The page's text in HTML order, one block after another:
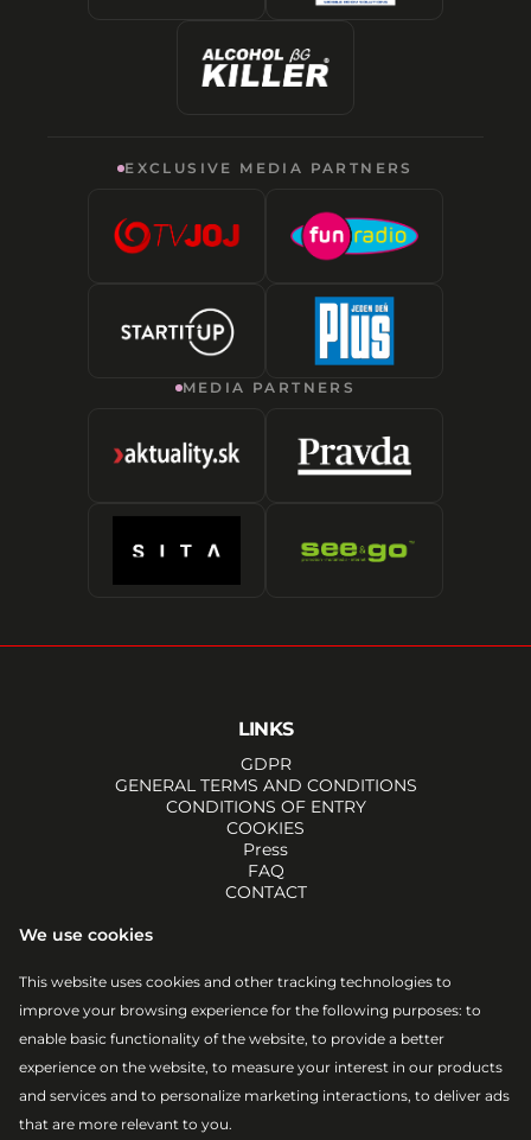
We use cookies
This website uses cookies and other tracking technologies to
improve your browsing experience for the following purposes: to
enable basic functionality of the website, to provide a better
experience on the website, to measure your interest in our products
and services and to personalize marketing interactions, to deliver ads
that are more relevant to you.
EXCLUSIVE MEDIA PARTNERS
MEDIA PARTNERS
LINKS
GDPR
GENERAL TERMS AND CONDITIONS
CONDITIONS OF ENTRY
COOKIES
Press
FAQ
CONTACT
YOUTUBE
TIKTOK
EMAIL
ATOM